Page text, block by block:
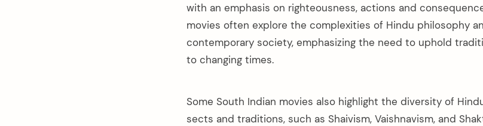
with an emphasis on righteousness, actions and
movies often explore the complexities of Hindu philosophy
contemporary society, emphasizing the need to uphold
to changing times.
Some South Indian movies also highlight the diversity of
sects and traditions, such as Shaivism, Vaishnavism, and